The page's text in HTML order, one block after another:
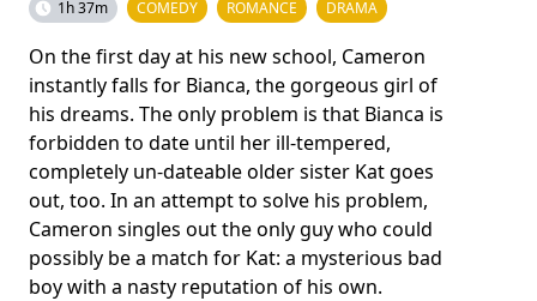
1h 37m COMEDY ROMANCE DRAMA
On the first day at his new school, Cameron
instantly falls for Bianca, the gorgeous girl of
his dreams. The only problem is that Bianca is
forbidden to date until her ill-tempered,
completely un-dateable older sister Kat goes
out, too. In an attempt to solve his problem,
Cameron singles out the only guy who could
possibly be a match for Kat: a mysterious bad
boy with a nasty reputation of his own.